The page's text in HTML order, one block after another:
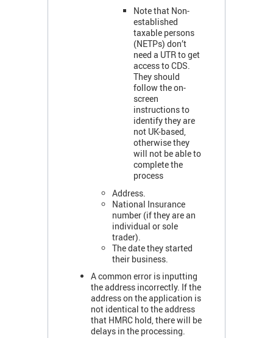
Note that Non-
established
taxable persons
(NETPs) don’t
need a UTR to get
access to CDS.
They should
follow the on-
screen
instructions to
identify they are
not UK-based,
otherwise they
will not be able to
complete the
process
Address.
National Insurance
number (if they are an
individual or sole
trader).
The date they started
their business.
A common error is inputting
the address incorrectly. If the
address on the application is
not identical to the address
that HMRC hold, there will be
delays in the processing.